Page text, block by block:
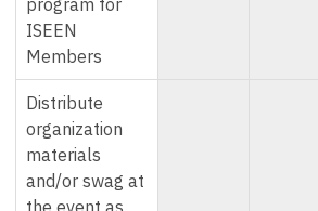
ISEEN
Members
Distribute
organization
materials
and/or swag at
the event as